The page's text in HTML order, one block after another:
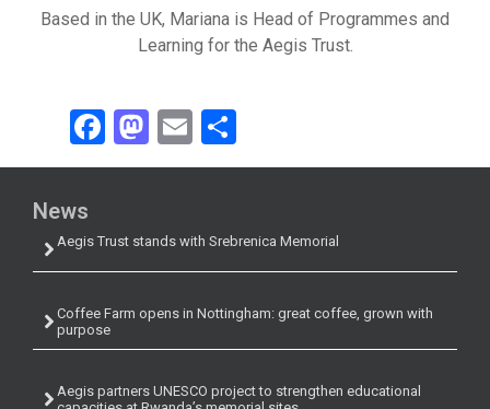
Based in the UK, Mariana is Head of Programmes and
Learning for the Aegis Trust.
Facebook
Mastodon
Email
News
Aegis Trust stands with Srebrenica Memorial
Coffee Farm opens in Nottingham: great coffee, grown with
purpose
Aegis partners UNESCO project to strengthen educational